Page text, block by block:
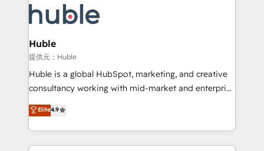
new HubSpot portal with Advanced Website and
CRM Migrations using our in-house "HubScrub" Tool.
skills, processes, and internal team you need to
attract the right buyers, close deals faster, and grow
without outside dependencies. You’ll learn how to: •
Set up, audit, and organize your HubSpot portal •
Get your sales team fully using HubSpot • Track
pipeline and revenue across the entire buyer journey
growth • Create content and videos that attract
buyers • Use AI to scale smarter Our coaching-led
Huble
提供元：Huble
Huble is a global HubSpot, marketing, and creative
consultancy working with mid-market and enterprise
businesses. We go beyond implementation, shaping
the strategy, processes, and teams that turn
HubSpot into a genuine growth engine. Named
HubSpot's Global Partner of the Year in 2024,
Elite4.9